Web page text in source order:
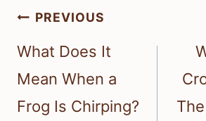
Post
navigation
PREVIOUS
What Does It
Mean When a
Frog Is Chirping?